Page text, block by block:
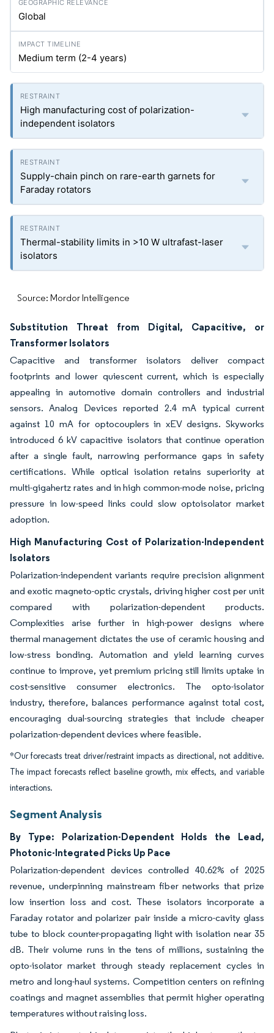
Global
Medium term (2-4 years)
High manufacturing cost of polarization-
independent isolators
Supply-chain pinch on rare-earth garnets for
Faraday rotators
Thermal-stability limits in >10 W ultrafast-laser
isolators
Source: Mordor Intelligence
Substitution Threat from Digital, Capacitive, or
Transformer Isolators
Capacitive and transformer isolators deliver compact
footprints and lower quiescent current, which is especially
appealing in automotive domain controllers and industrial
sensors. Analog Devices reported 2.4 mA typical current
against 10 mA for optocouplers in xEV designs. Skyworks
introduced 6 kV capacitive isolators that continue operation
after a single fault, narrowing performance gaps in safety
certifications. While optical isolation retains superiority at
multi-gigahertz rates and in high common-mode noise, pricing
pressure in low-speed links could slow optoisolator market
adoption.
High Manufacturing Cost of Polarization-Independent
Isolators
Polarization-independent variants require precision alignment
and exotic magneto-optic crystals, driving higher cost per unit
compared with polarization-dependent products.
Complexities arise further in high-power designs where
thermal management dictates the use of ceramic housing and
low-stress bonding. Automation and yield learning curves
continue to improve, yet premium pricing still limits uptake in
cost-sensitive consumer electronics. The opto-isolator
industry, therefore, balances performance against total cost,
encouraging dual-sourcing strategies that include cheaper
polarization-dependent devices where feasible.
*Our forecasts treat driver/restraint impacts as directional, not additive.
The impact forecasts reflect baseline growth, mix effects, and variable
interactions.
Segment Analysis
By Type: Polarization-Dependent Holds the Lead,
Photonic-Integrated Picks Up Pace
Polarization-dependent devices controlled 40.62% of 2025
revenue, underpinning mainstream fiber networks that prize
low insertion loss and cost. These isolators incorporate a
Faraday rotator and polarizer pair inside a micro-cavity glass
tube to block counter-propagating light with isolation near 35
dB. Their volume runs in the tens of millions, sustaining the
opto-isolator market through steady replacement cycles in
metro and long-haul systems. Competition centers on refining
coatings and magnet assemblies that permit higher operating
temperatures without raising loss.